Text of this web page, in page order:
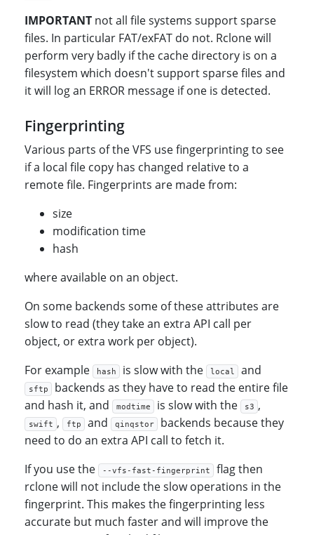
IMPORTANT not all file systems support sparse
files. In particular FAT/exFAT do not. Rclone will
perform very badly if the cache directory is on a
filesystem which doesn't support sparse files and
it will log an ERROR message if one is detected.
Fingerprinting
Various parts of the VFS use fingerprinting to see
if a local file copy has changed relative to a
remote file. Fingerprints are made from:
size
modification time
hash
where available on an object.
On some backends some of these attributes are
slow to read (they take an extra API call per
object, or extra work per object).
For example hash is slow with the local and
sftp
backends as they have to read the entire file
and hash it, and modtime is slow with the s3 ,
swift , ftp and qinqstor
backends because they
need to do an extra API call to fetch it.
If you use the --vfs-fast-fingerprint
flag then
rclone will not include the slow operations in the
fingerprint. This makes the fingerprinting less
accurate but much faster and will improve the